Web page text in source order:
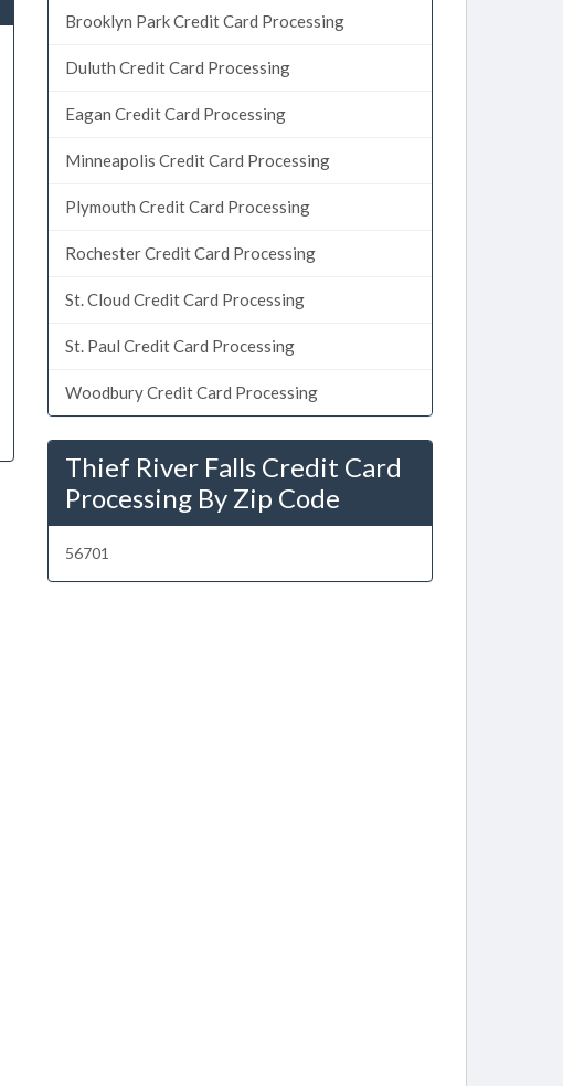
Brooklyn Park Credit Card Processing
Duluth Credit Card Processing
Eagan Credit Card Processing
Minneapolis Credit Card Processing
Plymouth Credit Card Processing
Rochester Credit Card Processing
St. Cloud Credit Card Processing
St. Paul Credit Card Processing
Woodbury Credit Card Processing
Thief River Falls Credit Card
Processing By Zip Code
56701